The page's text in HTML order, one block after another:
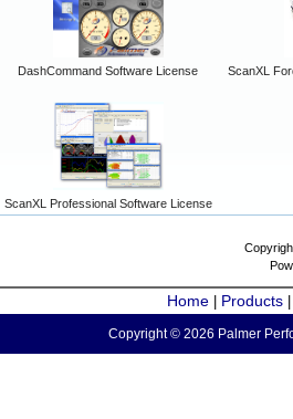
DashCommand Software License ScanXL
ScanXL Professional Software License
Home Products
Copyright © 2026 Palmer